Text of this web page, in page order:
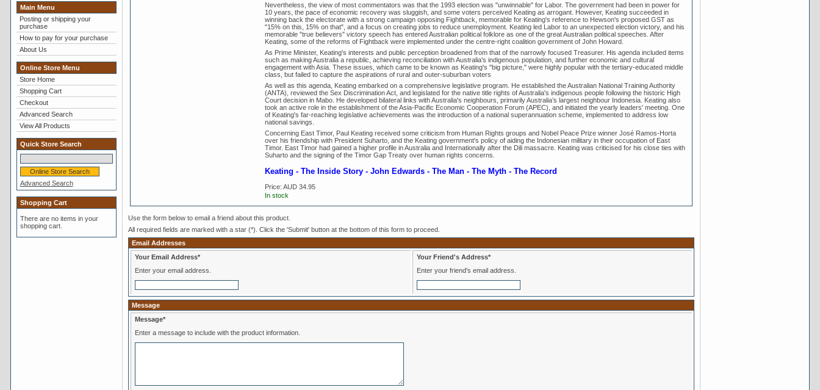
Main Menu
Posting or shipping your
purchase
How to pay for your purchase
About Us
Online Store Menu
Store Home
Shopping Cart
Checkout
Advanced Search
View All Products
Quick Store Search
Advanced Search
Shopping Cart
There are no items in your
shopping cart.
Nevertheless, the view of most commentators was that the 1993 election was "unwinnable" for Labor. The government had been in power for
10 years, the pace of economic recovery was sluggish, and some voters perceived Keating as arrogant. However, Keating succeeded in
winning back the electorate with a strong campaign opposing Fightback, memorable for Keating's reference to Hewson's proposed GST as
"15% on this, 15% on that", and a focus on creating jobs to reduce unemployment. Keating led Labor to an unexpected election victory, and his
memorable "true believers" victory speech has entered Australian political folklore as one of the great Australian political speeches. After
Keating, some of the reforms of Fightback were implemented under the centre-right coalition government of John Howard.
As Prime Minister, Keating's interests and public perception broadened from that of the narrowly focused Treasurer. His agenda included items
such as making Australia a republic, achieving reconciliation with Australia's indigenous population, and further economic and cultural
engagement with Asia. These issues, which came to be known as Keating's "big picture," were highly popular with the tertiary-educated middle
class, but failed to capture the aspirations of rural and outer-suburban voters
As well as this agenda, Keating embarked on a comprehensive legislative program. He established the Australian National Training Authority
(ANTA), reviewed the Sex Discrimination Act, and legislated for the native title rights of Australia's indigenous people following the historic High
Court decision in Mabo. He developed bilateral links with Australia's neighbours, primarily Australia’s largest neighbour Indonesia. Keating also
took an active role in the establishment of the Asia-Pacific Economic Cooperation Forum (APEC), and initiated the yearly leaders' meeting. One
of Keating's far-reaching legislative achievements was the introduction of a national superannuation scheme, implemented to address low
national savings.
Concerning East Timor, Paul Keating received some criticism from Human Rights groups and Nobel Peace Prize winner José Ramos-Horta
over his friendship with President Suharto, and the Keating government's policy of aiding the Indonesian military in their occupation of East
Timor. East Timor had gained a higher profile in Australia and Internationally after the Dili massacre. Keating was criticised for his close ties with
Suharto and the signing of the Timor Gap Treaty over human rights concerns.
Keating - The Inside Story - John Edwards - The Man - The Myth - The Record
Price: AUD 34.95
In stock
Use the form below to email a friend about this product.
All required fields are marked with a star (*). Click the 'Submit' button at the bottom of this form to proceed.
Email Addresses
Your Email Address*
Enter your email address.
Your Friend's Address*
Enter your friend's email address.
Message
Message*
Enter a message to include with the product information.